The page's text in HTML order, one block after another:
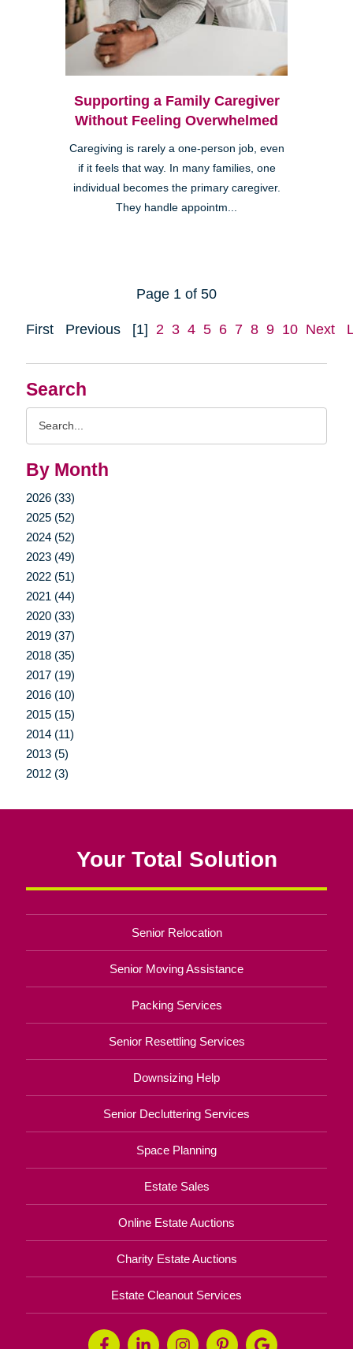
Search
By Month
2026 (33)
2025 (52)
2024 (52)
2023 (49)
2022 (51)
2021 (44)
2020 (33)
2019 (37)
2018 (35)
2017 (19)
2016 (10)
2015 (15)
2014 (11)
2013 (5)
2012 (3)
Supporting a Family Caregiver
Without Feeling Overwhelmed
Caregiving is rarely a one-person job, even
if it feels that way. In many families, one
individual becomes the primary caregiver.
They handle appointm...
Page 1 of 50
First Previous [1] 2 3 4 5 6 7 8 9 10 Next
Your Total Solution
Senior Relocation
Senior Moving Assistance
Packing Services
Senior Resettling Services
Downsizing Help
Senior Decluttering Services
Space Planning
Estate Sales
Online Estate Auctions
Charity Estate Auctions
Estate Cleanout Services